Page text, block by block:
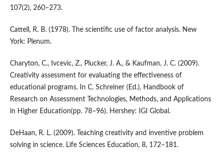
107(2), 260–273.
Cattell, R. B. (1978). The scientific use of factor analysis. New
York: Plenum.
Charyton, C., Ivcevic, Z., Plucker, J. A., & Kaufman, J. C. (2009).
Creativity assessment for evaluating the effectiveness of
educational programs. In C. Schreiner (Ed.), Handbook of
Research on Assessment Technologies, Methods, and Applications
in Higher Education(pp. 78–96). Hershey: IGI Global.
DeHaan, R. L. (2009). Teaching creativity and inventive problem
solving in science. Life Sciences Education, 8, 172–181.